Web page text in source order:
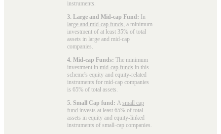
instruments.
3. Large and Mid-cap Fund: In
large and mid-cap funds , a minimum
investment of at least 35% of total
assets in large and mid-cap
companies.
4. Mid-cap Funds: The minimum
investment in mid-cap funds in this
scheme's equity and equity-related
instruments for mid-cap companies
is 65% of total assets.
5. Small Cap fund: A small cap
fund invests at least 65% of total
assets in equity and equity-linked
instruments of small-cap companies.